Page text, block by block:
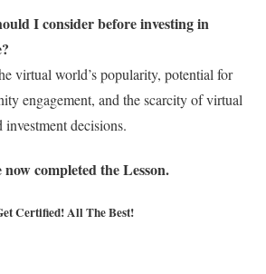
I consider before investing in
virtual world’s popularity, potential for
engagement, and the scarcity of virtual
decisions.
completed the Lesson.
Certified!All The Best!